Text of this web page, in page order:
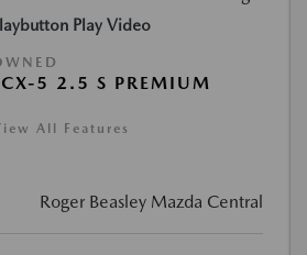
Play Video
5 2.5 S PREMIUM
All Features
Roger Beasley Mazda Central